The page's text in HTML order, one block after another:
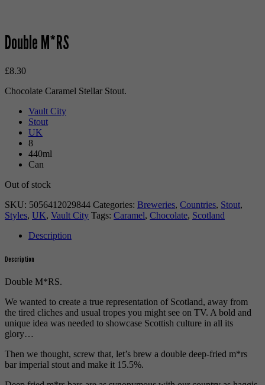
Double M*RS
£8.30
Chocolate Caramel Stellar Stout.
Vault City
Stout
UK
8
440ml
Can
Out of stock
SKU: 5056412029844 Categories: Breweries, Countries, Stout,
Styles, UK, Vault City Tags: Caramel, Chocolate, Scotland
Description
Description
Double M*RS.
We wanted to create a true representation of Scotland, away from
the tired cliches and usual tropes you might see on TV. A bold and
unique idea was needed to showcase Scottish culture in all its
glory…
Then we thought, screw that, let’s brew a double deep-fried m*rs
bar imperial stout and make it 15.5%.